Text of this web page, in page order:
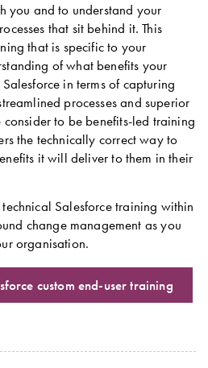
you and to understand your
that sit behind it. This
that is specific to your
of what benefits your
in terms of capturing
processes and superior
to be benefits-led training
the technically correct way to
it will deliver to them in their
Salesforce training within
change management as you
organisation.
custom end-user training